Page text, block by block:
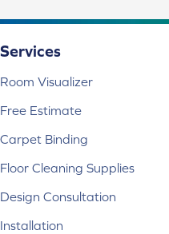
Services
Room Visualizer
Free Estimate
Carpet Binding
Floor Cleaning Supplies
Design Consultation
Installation